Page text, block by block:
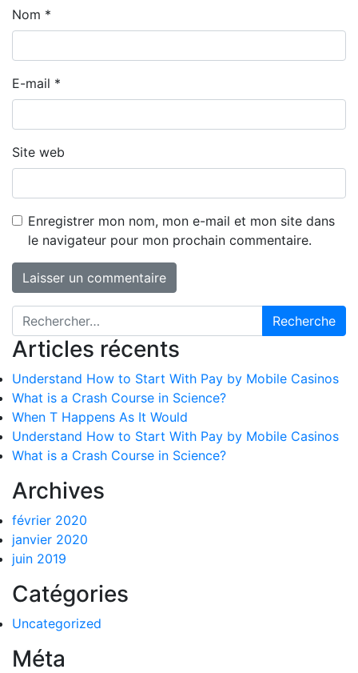
Nom *
E-mail *
Site web
Enregistrer mon nom, mon e-mail et mon site dans
le navigateur pour mon prochain commentaire.
Recherche pour :
Articles récents
Understand How to Start With Pay by Mobile Casinos
What is a Crash Course in Science?
When T Happens As It Would
Understand How to Start With Pay by Mobile Casinos
What is a Crash Course in Science?
Archives
février 2020
janvier 2020
juin 2019
Catégories
Uncategorized
Méta